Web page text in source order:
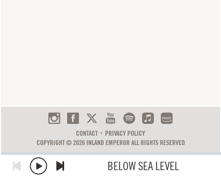
BELOW SEA LEVEL
CONTACT
PRIVACY POLICY
COPYRIGHT © 2026 INLAND EMPEROR ALL RIGHTS RESERVED